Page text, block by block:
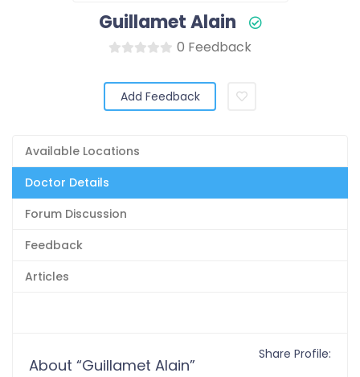
Guillamet Alain
0 Feedback
Add Feedback
Available Locations
Doctor Details
Forum Discussion
Feedback
Articles
About “Guillamet Alain”
Share Profile: